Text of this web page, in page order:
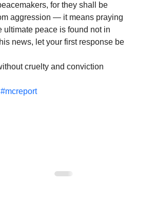
for they shall be
aggression — it means praying
ultimate peace is found not in
news, let your first response be
cruelty and conviction
#mcreport